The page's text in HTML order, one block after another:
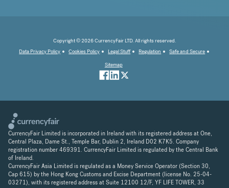
Copyright © 2026 CurrencyFair LTD. All rights reserved.
Data Privacy Policy
Cookies Policy Legal Stuff Regulation
Safe and Secure
Sitemap
CurrencyFair Limited is incorporated in Ireland with its registered address at One,
Central Plaza, Dame St., Temple Bar, Dublin 2, Ireland D02 K7K5. Company
registration number 469391. CurrencyFair Limited is regulated by the Central Bank
of Ireland.
CurrencyFair Asia Limited is regulated as a Money Service Operator (Section 30,
Cap 615) by the Hong Kong Customs and Excise Department (license No. 25-04-
03271), with its registered address at Suite 12100 12/F, YF LIFE TOWER, 33